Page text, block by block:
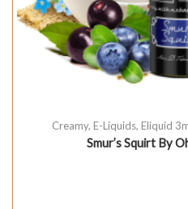
Creamy, E-Liquids, Eliquid
Smur’s Squirt By